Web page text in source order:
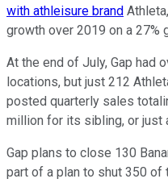
with athleisure brand
growth over 2019 on a 27%
At the end of July, Gap had
locations, but just 212
posted quarterly sales
million for its sibling, or just
Gap plans to close 130
part of a plan to shut 350 of